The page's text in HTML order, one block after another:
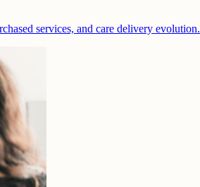
services, and care delivery evolution.